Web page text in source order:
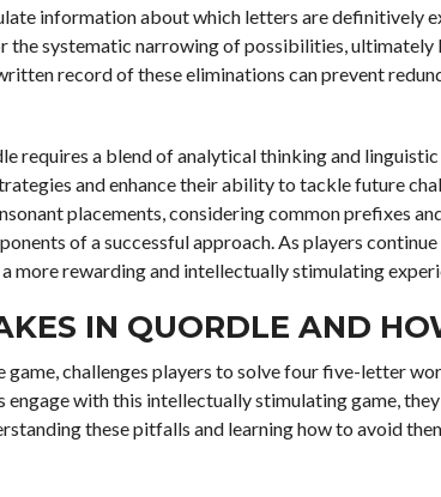
information about which letters are definitively
the systematic narrowing of possibilities, ultimately
record of these eliminations can prevent
requires a blend of analytical thinking and
and enhance their ability to tackle future
placements, considering common prefixes
of a successful approach. As players
more rewarding and intellectually stimulating
IN QUORDLE AND
game, challenges players to solve four five-letter
engage with this intellectually stimulating game,
these pitfalls and learning how to avoid